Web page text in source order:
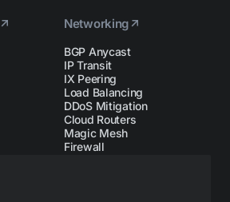
Networking
BGP Anycast
IP Transit
IX Peering
Load Balancing
DDoS Mitigation
Cloud Routers
Magic Mesh
Firewall